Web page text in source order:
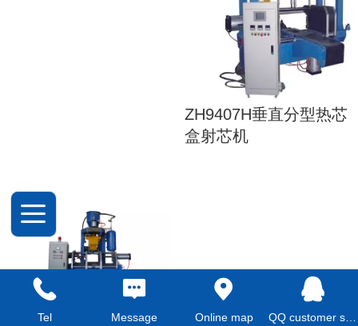
ZH9407H垂直分型热芯
盒射芯机
Z9406S全自动射芯机
Tel Message Online map